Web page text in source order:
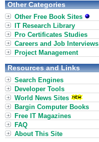
Other Categories
Other Free Book Sites
IT Research Library
Pro Certificates Studies
Careers and Job Interviews
Project Management
Resources and Links
Search Engines
Developer Tools
World News Sites
Bargin Computer Books
Free IT Magazines
FAQ
About This Site